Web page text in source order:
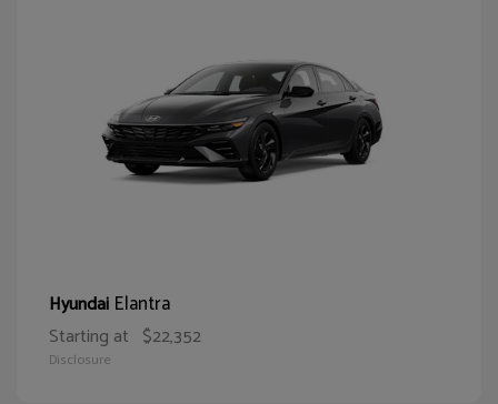
Hyundai Elantra
Starting at $22,352
Disclosure